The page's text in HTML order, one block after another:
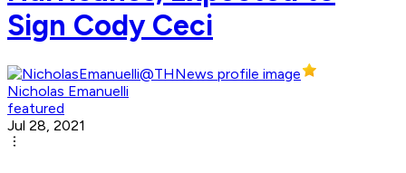
Sign Cody Ceci
Nicholas Emanuelli
featured
Jul 28, 2021